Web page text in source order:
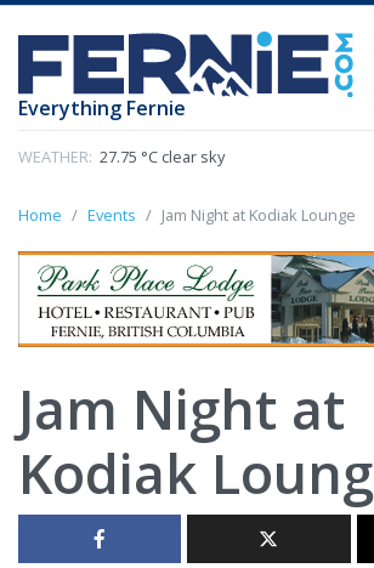
Everything Fernie
WEATHER: 27.75 °C clear sky
Home Events Jam Night at Kodiak Lounge
Jam Night at
Kodiak